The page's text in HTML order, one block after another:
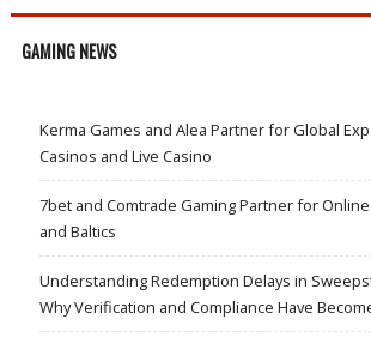
GAMING NEWS
Kerma Games and Alea Partner for Global
Casinos and Live Casino
7bet and Comtrade Gaming Partner for
and Baltics
Understanding Redemption Delays in
Why Verification and Compliance Have